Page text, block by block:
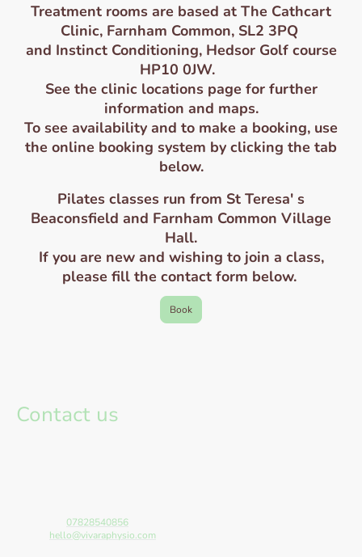
Treatment rooms are based at The Cathcart
Clinic, Farnham Common, SL2 3PQ
and Instinct Conditioning, Hedsor Golf course
HP10 0JW.
See the clinic locations page for further
information and maps.
To see availability and to make a booking, use
the online booking system by clicking the tab
below.
Pilates classes run from St Teresa' s
Beaconsfield and Farnham Common Village
Hall.
If you are new and wishing to join a class,
please fill the contact form below.
Book
Contact us
07828540856
hello@vivaraphysio.com